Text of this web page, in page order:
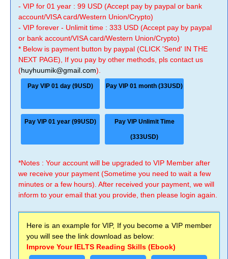
- VIP for 01 year : 99 USD (Accept pay by paypal or bank
account/VISA card/Western Union/Crypto)
- VIP forever - Unlimit time : 333 USD (Accept pay by paypal
or bank account/VISA card/Western Union/Crypto)
* Below is payment button by paypal (CLICK 'Send' IN THE
NEXT PAGE), If you pay by other methods, pls contact us
(huyhuumik@gmail.com).
Pay VIP 01 day (9USD) Pay VIP 01 month (33USD)
Pay VIP 01 year (99USD) Pay VIP Unlimit Time
(333USD)
*Notes : Your account will be upgraded to VIP Member after
we receive your payment (Sometime you need to wait a few
minutes or a few hours). After received your payment, we will
inform to your email that you provide, then please login again.
Here is an example for VIP, If you become a VIP member
you will see the link download as below:
Improve Your IELTS Reading Skills (Ebook)